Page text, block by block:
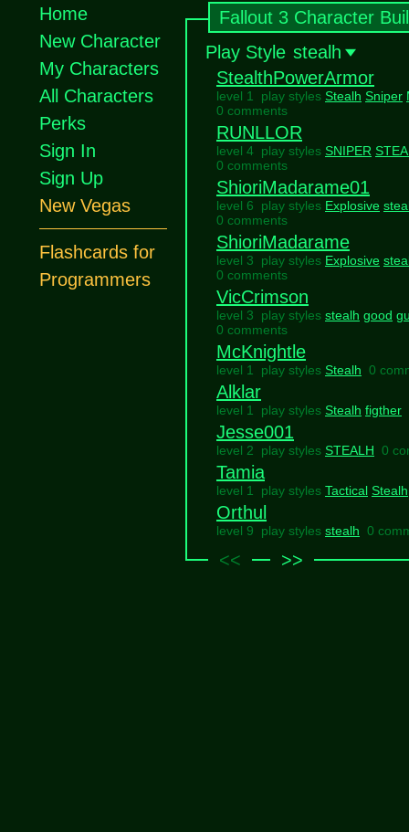
Fallout 3 Character
Play Style stealh
StealthPowerArmor
level 1 play styles Stealh Sniper
0 comments
RUNLLOR
level 4 play styles SNIPER
0 comments
ShioriMadarame01
level 6 play styles Explosive
0 comments
ShioriMadarame
level 3 play styles Explosive
0 comments
VicCrimson
level 3 play styles stealh good
0 comments
McKnightle
level 1 play styles Stealh 0
Alklar
level 1 play styles Stealh figther
Jesse001
level 2 play styles STEALH 0
Tamia
level 1 play styles Tactical Stealh
Orthul
level 9 play styles stealh 0
<< >>
Home
New Character
My Characters
All Characters
Perks
Sign In
Sign Up
New Vegas
Flashcards for
Programmers